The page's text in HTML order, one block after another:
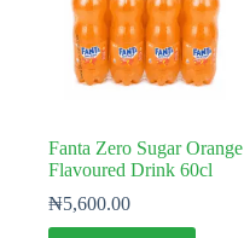
Fanta Zero Sugar Orange
Flavoured Drink 60cl
₦5,600.00